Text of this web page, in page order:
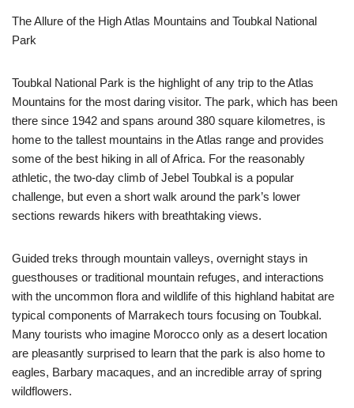
The Allure of the High Atlas Mountains and Toubkal National
Park
Toubkal National Park is the highlight of any trip to the Atlas
Mountains for the most daring visitor. The park, which has been
there since 1942 and spans around 380 square kilometres, is
home to the tallest mountains in the Atlas range and provides
some of the best hiking in all of Africa. For the reasonably
athletic, the two-day climb of Jebel Toubkal is a popular
challenge, but even a short walk around the park’s lower
sections rewards hikers with breathtaking views.
Guided treks through mountain valleys, overnight stays in
guesthouses or traditional mountain refuges, and interactions
with the uncommon flora and wildlife of this highland habitat are
typical components of Marrakech tours focusing on Toubkal.
Many tourists who imagine Morocco only as a desert location
are pleasantly surprised to learn that the park is also home to
eagles, Barbary macaques, and an incredible array of spring
wildflowers.